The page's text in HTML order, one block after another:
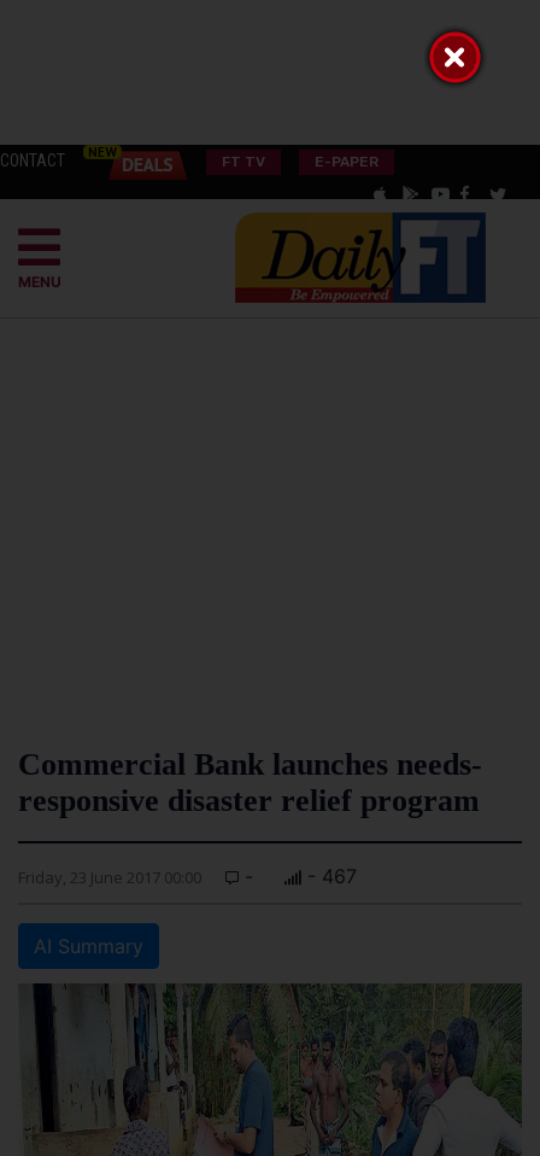
CONTACT FT TV E-PAPER
MENU
Commercial Bank launches needs-
responsive disaster relief program
Friday, 23 June 2017 00:00 - - 467
AI Summary